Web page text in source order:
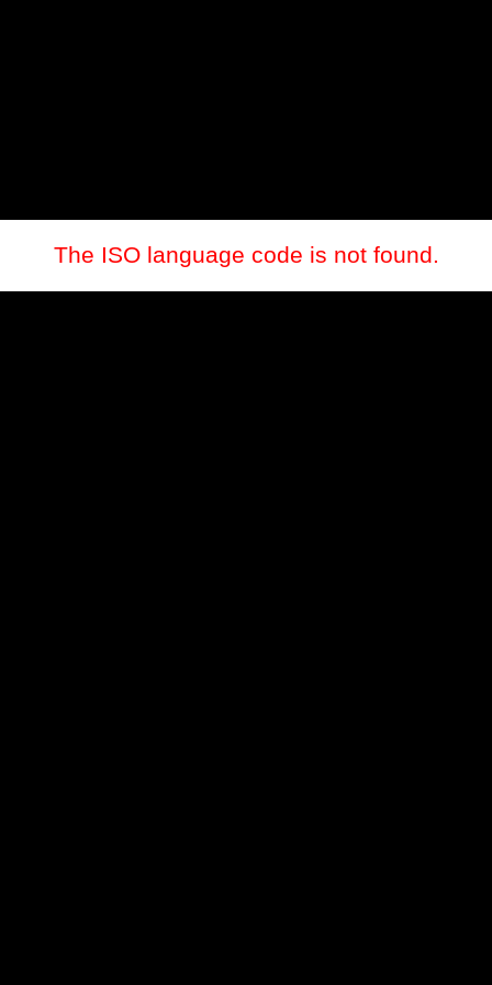
The ISO language code is not found.